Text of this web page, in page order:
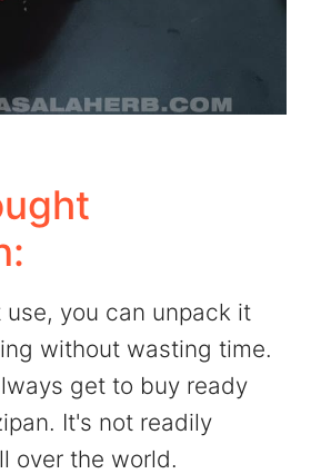
use, you can unpack it
without wasting time.
get to buy ready
It's not readily
over the world.